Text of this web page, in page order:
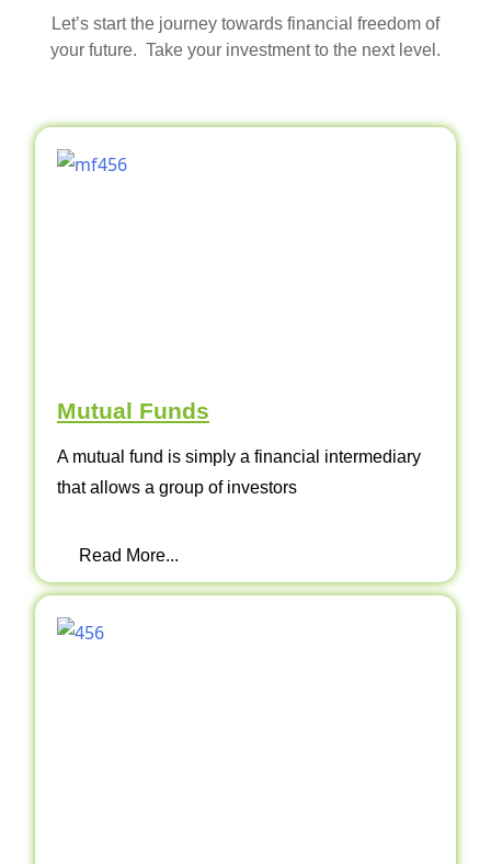
Let’s start the journey towards financial freedom of
your future. Take your investment to the next level.
Mutual Funds
A mutual fund is simply a financial intermediary
that allows a group of investors
Read More...